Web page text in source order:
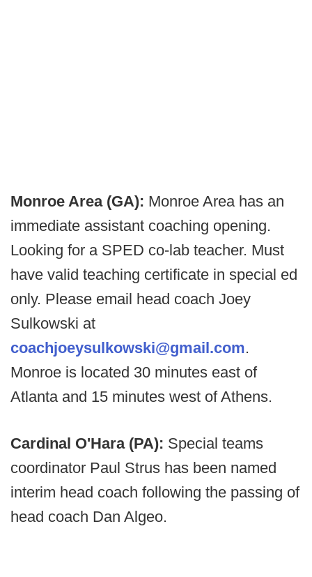
Monroe Area (GA): Monroe Area has an
immediate assistant coaching opening.
Looking for a SPED co-lab teacher. Must
have valid teaching certificate in special ed
only. Please email head coach Joey
Sulkowski at
coachjoeysulkowski@gmail.com.
Monroe is located 30 minutes east of
Atlanta and 15 minutes west of Athens.
Cardinal O'Hara (PA): Special teams
coordinator Paul Strus has been named
interim head coach following the passing of
head coach Dan Algeo.